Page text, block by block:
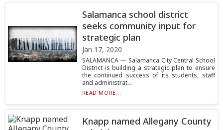
Salamanca school district
seeks community input for
strategic plan
Jan 17, 2020
SALAMANCA — Salamanca City Central School
District is building a strategic plan to ensure
the continued success of its students, staff
and administrat...
READ MORE...
Knapp named Allegany County